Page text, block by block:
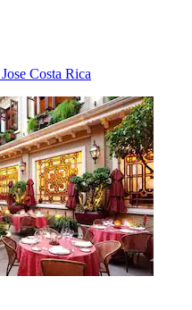
Costa Rica